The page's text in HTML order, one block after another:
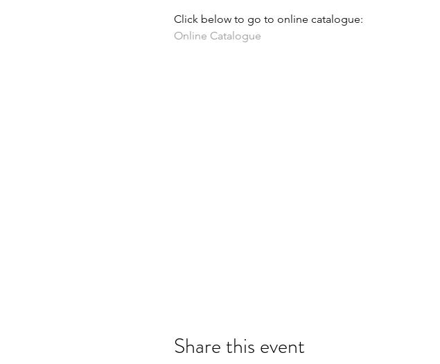
Click below to go to online catalogue:
Online Catalogue
Share this event